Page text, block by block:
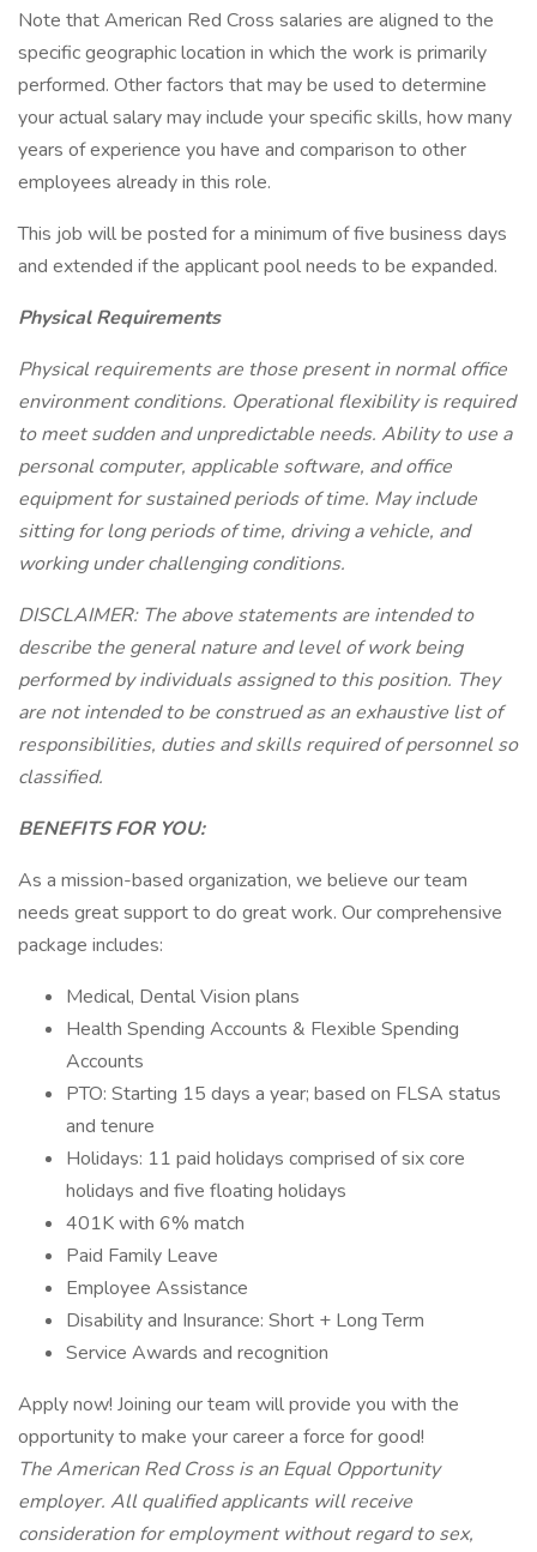
Note that American Red Cross salaries are aligned to the
specific geographic location in which the work is primarily
performed. Other factors that may be used to determine
your actual salary may include your specific skills, how many
years of experience you have and comparison to other
employees already in this role.
This job will be posted for a minimum of five business days
and extended if the applicant pool needs to be expanded.
Physical Requirements
Physical requirements are those present in normal office
environment conditions. Operational flexibility is required
to meet sudden and unpredictable needs. Ability to use a
personal computer, applicable software, and office
equipment for sustained periods of time. May include
sitting for long periods of time, driving a vehicle, and
working under challenging conditions.
DISCLAIMER: The above statements are intended to
describe the general nature and level of work being
performed by individuals assigned to this position. They
are not intended to be construed as an exhaustive list of
responsibilities, duties and skills required of personnel so
classified.
BENEFITS FOR YOU:
As a mission-based organization, we believe our team
needs great support to do great work. Our comprehensive
package includes:
Medical, Dental Vision plans
Health Spending Accounts & Flexible Spending
Accounts
PTO: Starting 15 days a year; based on FLSA status
and tenure
Holidays: 11 paid holidays comprised of six core
holidays and five floating holidays
401K with 6% match
Paid Family Leave
Employee Assistance
Disability and Insurance: Short + Long Term
Service Awards and recognition
Apply now! Joining our team will provide you with the
opportunity to make your career a force for good!
The American Red Cross is an Equal Opportunity
employer. All qualified applicants will receive
consideration for employment without regard to sex,